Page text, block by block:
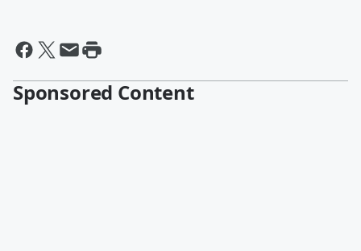
Sponsored Content